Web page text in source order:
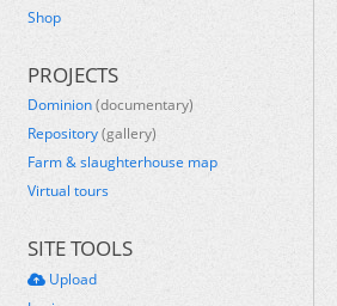
Shop
PROJECTS
Dominion(documentary)
Repository(gallery)
Farm & slaughterhouse map
Virtual tours
SITE TOOLS
Upload